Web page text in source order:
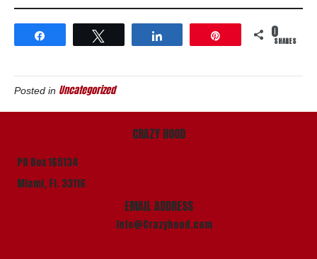
0SHARES
Posted in Uncategorized
CRAZY HOOD
PO Box 165134
Miami, Fl. 33116
EMAIL ADDRESS
info@Crazyhood.com